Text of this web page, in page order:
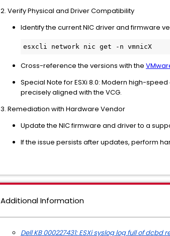
2. Verify Physical and Driver Compatibility
Identify the current NIC driver and firmware
Cross-reference the versions with the
Special Note for ESXi 8.0: Modern high-
precisely aligned with the VCG.
3. Remediation with Hardware Vendor
Update the NIC firmware and driver to a
If the issue persists after updates, perform
Additional Information
Dell KB 000227431: ESXi syslog log full of